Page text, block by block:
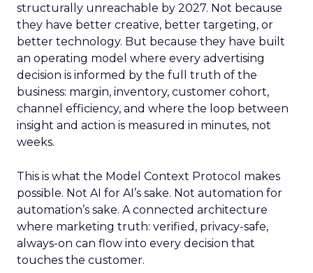
structurally unreachable by 2027. Not because
they have better creative, better targeting, or
better technology. But because they have built
an operating model where every advertising
decision is informed by the full truth of the
business: margin, inventory, customer cohort,
channel efficiency, and where the loop between
insight and action is measured in minutes, not
weeks.
This is what the Model Context Protocol makes
possible. Not AI for AI’s sake. Not automation for
automation’s sake. A connected architecture
where marketing truth: verified, privacy-safe,
always-on can flow into every decision that
touches the customer.